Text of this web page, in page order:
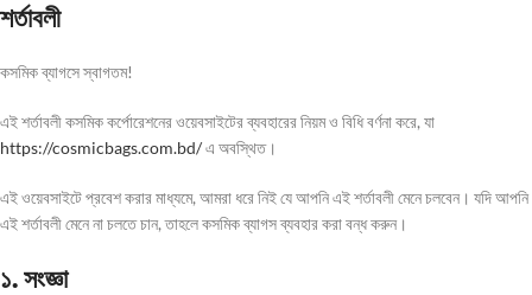
শর্তাবলী
কসমিক ব্যাগসে স্বাগতম!
এই শর্তাবলী কসমিক কর্পোরেশনের ওয়েবসাইটের ব্যবহারের নিয়ম ও বিধি বর্ণনা করে, যা
https://cosmicbags.com.bd/এ অবস্থিত।
এই ওয়েবসাইটে প্রবেশ করার মাধ্যমে, আমরা ধরে নিই যে আপনি এই শর্তাবলী মেনে চলবেন। যদি আপনি
এই শর্তাবলী মেনে না চলতে চান, তাহলে কসমিক ব্যাগস ব্যবহার করা বন্ধ করুন।
১. সংজ্ঞা